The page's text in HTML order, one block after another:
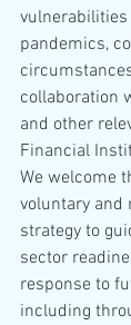
pandemics,
collaboration
and other
Financial
We welcome
voluntary and
strategy to
sector
response to
including